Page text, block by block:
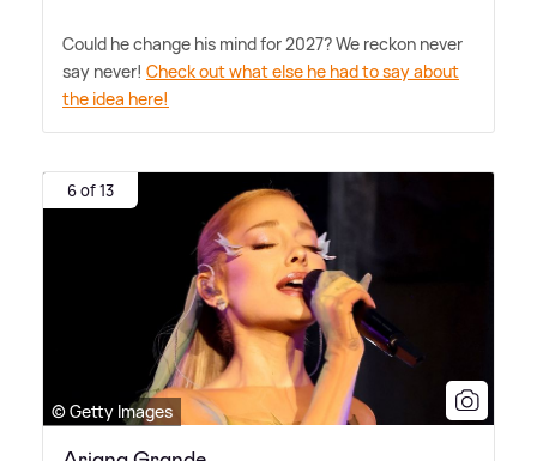
Could he change his mind for 2027? We reckon never
say never! Check out what else he had to say about
the idea here!
6 of 13
© Getty Images